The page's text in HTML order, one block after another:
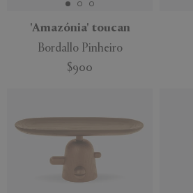
'Amazónia' toucan
Bordallo Pinheiro
$900